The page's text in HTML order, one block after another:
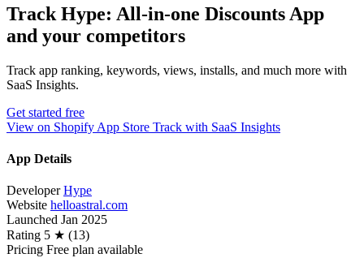
Track Hype: All‑in‑one Discounts App
and your competitors
Track app ranking, keywords, views, installs, and much more with
SaaS Insights.
Get started free
View on Shopify App Store Track with SaaS Insights
App Details
Developer Hype
Website helloastral.com
Launched Jan 2025
Rating 5 ★ (13)
Pricing Free plan available